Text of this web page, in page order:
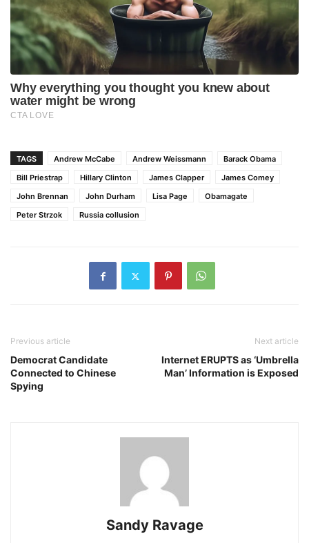
TAGS Andrew McCabe Andrew Weissmann
Barack Obama
Bill Priestrap
Hillary Clinton James Clapper
James Comey
John Brennan
John Durham Lisa Page
Obamagate
Peter Strzok
Russia collusion
Previous article
Democrat Candidate
Connected to Chinese
Spying
Next article
Internet ERUPTS as ‘Umbrella
Man’ Information is Exposed
Sandy Ravage